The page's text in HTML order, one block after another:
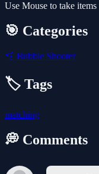
Use Mouse to take items
🎯 Categories
🫧 Bubble Shooter
🏷️ Tags
matching
💭 Comments